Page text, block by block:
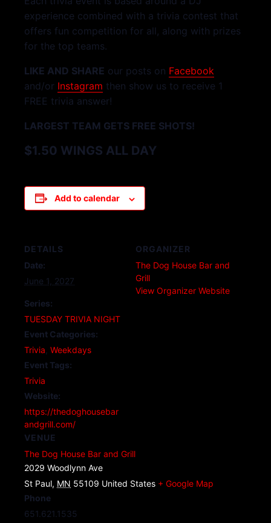
experience combined with a trivia contest that
offers fun competition for all, along with prizes
for the top teams.
LIKE AND SHARE our posts on Facebook
and/or Instagram then show us to receive 1
FREE trivia answer!
LARGEST TEAM GETS FREE SHOTS!
$1.50 WINGS ALL DAY
Add to calendar
DETAILS
Date:
June 1, 2027
Series:
TUESDAY TRIVIA NIGHT
Event Categories:
Trivia Weekdays
Event Tags:
Trivia
Website:
https://thedoghousebar
andgrill.com/
VENUE
The Dog House Bar and Grill
2029 Woodlynn Ave
St Paul, MN 55109 United States + Google Map
Phone
651.621.1535
ORGANIZER
The Dog House Bar and
Grill
View Organizer Website